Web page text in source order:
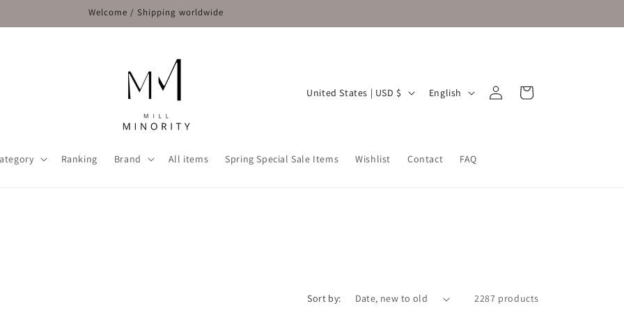
Welcome / Shipping worldwide
Ranking Brand All items Spring Special Sale Items Wishlist Contact FAQ
C
n
United States | USD $
g
English
Log
in
Cart
Sort by: 2287 products